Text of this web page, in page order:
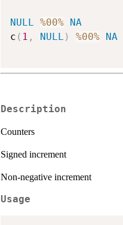
NULL %00% NA
c ( 1 , NULL ) %00% NA
Description
Counters
Signed increment
Non-negative increment
Usage